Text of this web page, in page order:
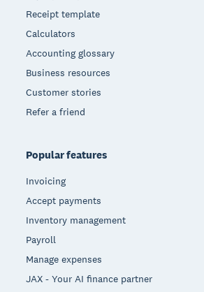
Receipt template
Calculators
Accounting glossary
Business resources
Customer stories
Refer a friend
Popular features
Invoicing
Accept payments
Inventory management
Payroll
Manage expenses
JAX - Your AI finance partner